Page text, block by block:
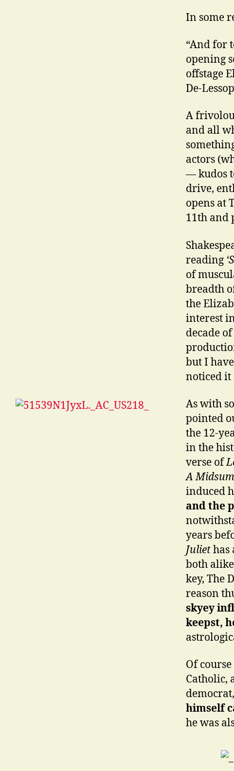
In some
“And for
opening
offstage
De-
A
and all
actors
— kudos
drive,
opens at
11th and
reading
of
breadth
the
interest
decade
but I
noticed it
As with
pointed
the 12-
in the
verse of
A
induced
and the
years
Juliethas
both
key, The
reason
skyey
keepst,
Of
Catholic,
himself
he was